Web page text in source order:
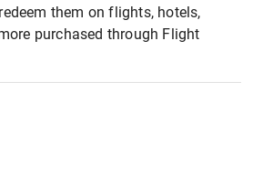
them on flights, hotels,
purchased through Flight